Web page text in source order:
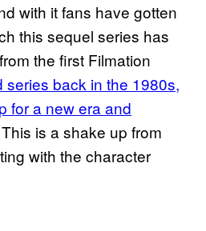
with it fans have gotten
this sequel series has
the first Filmation
series back in the 1980s,
for a new era and
This is a shake up from
with the character